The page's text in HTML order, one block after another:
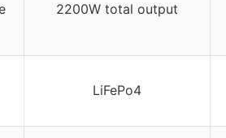
2200W total output
LiFePo4